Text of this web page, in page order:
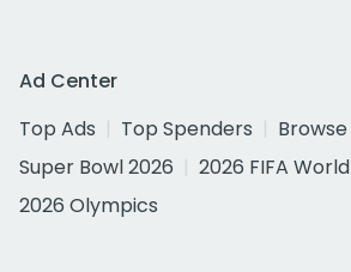
Ad Center
Top Ads
Top Spenders
Super Bowl 2026
2026 FIFA
2026 Olympics